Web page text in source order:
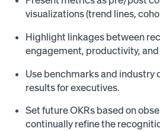
visualizations (trend lines,
Highlight linkages between
engagement, productivity,
Use benchmarks and industry
results for executives.
Set future OKRs based on
continually refine the